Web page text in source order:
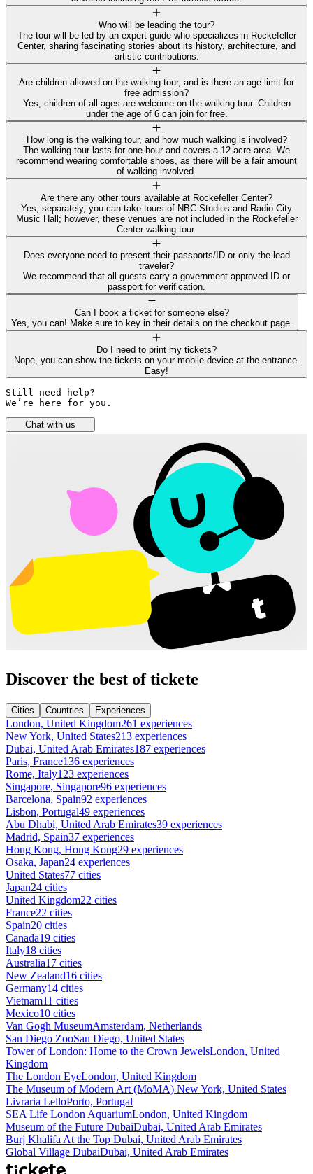
Who will be leading the tour?
The tour will be led by an expert guide who specializes in Rockefeller
Center, sharing fascinating stories about its history, architecture, and
artistic contributions.
Are children allowed on the walking tour, and is there an age limit for
free admission?
Yes, children of all ages are welcome on the walking tour. Children
under the age of 6 can join for free.
How long is the walking tour, and how much walking is involved?
The walking tour lasts for one hour and covers a 12-acre area. We
recommend wearing comfortable shoes, as there will be a fair amount
of walking involved.
Are there any other tours available at Rockefeller Center?
Yes, separately, you can take tours of NBC Studios and Radio City
Music Hall; however, these venues are not included in the Rockefeller
Center walking tour.
Does everyone need to present their passports/ID or only the lead
traveler?
We recommend that all guests carry a government approved ID or
passport for verification.
Can I book a ticket for someone else?
Yes, you can! Make sure to key in their details on the checkout page.
Do I need to print my tickets?
Nope, you can show the tickets on your mobile device at the entrance.
Easy!
Still need help?
We’re here for you.
Chat with us
Discover the best of tickete
Cities Countries Experiences
London, United Kingdom261 experiences
New York, United States213 experiences
Dubai, United Arab Emirates187 experiences
Paris, France136 experiences
Rome, Italy123 experiences
Singapore, Singapore96 experiences
Barcelona, Spain92 experiences
Lisbon, Portugal49 experiences
Abu Dhabi, United Arab Emirates39 experiences
Madrid, Spain37 experiences
Hong Kong, Hong Kong29 experiences
Osaka, Japan24 experiences
United States77 cities
Japan24 cities
United Kingdom22 cities
France22 cities
Spain20 cities
Canada19 cities
Italy18 cities
Australia17 cities
New Zealand16 cities
Germany14 cities
Vietnam11 cities
Mexico10 cities
Van Gogh MuseumAmsterdam, Netherlands
San Diego ZooSan Diego, United States
Tower of London: Home to the Crown JewelsLondon, United
Kingdom
The London EyeLondon, United Kingdom
The Museum of Modern Art (MoMA) New York, United States
Livraria LelloPorto, Portugal
SEA Life London AquariumLondon, United Kingdom
Museum of the Future DubaiDubai, United Arab Emirates
Burj Khalifa At the Top Dubai, United Arab Emirates
Global Village DubaiDubai, United Arab Emirates